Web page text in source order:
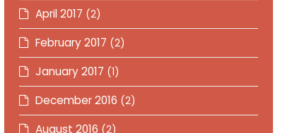
April 2017 (2)
February 2017 (2)
January 2017 (1)
December 2016 (2)
August 2016 (2)